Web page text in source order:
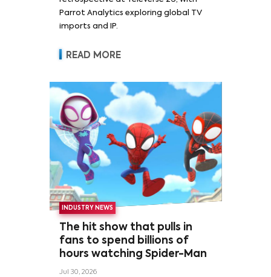
Parrot Analytics exploring global TV
imports and IP.
READ MORE
INDUSTRY NEWS
The hit show that pulls in
fans to spend billions of
hours watching Spider-Man
Jul 30, 2026